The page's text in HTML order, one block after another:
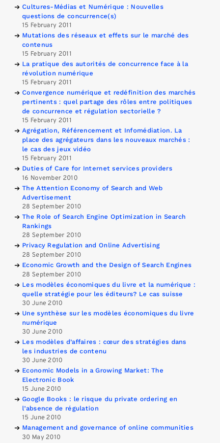
Cultures-Médias et Numérique : Nouvelles
questions de concurrence(s)
15 February 2011
Mutations des réseaux et effets sur le marché des
contenus
15 February 2011
La pratique des autorités de concurrence face à la
révolution numérique
15 February 2011
Convergence numérique et redéfinition des marchés
pertinents : quel partage des rôles entre politiques
de concurrence et régulation sectorielle ?
15 February 2011
Agrégation, Référencement et Infomédiation. La
place des agrégateurs dans les nouveaux marchés :
le cas des jeux vidéo
15 February 2011
Duties of Care for Internet services providers
16 November 2010
The Attention Economy of Search and Web
Advertisement
28 September 2010
The Role of Search Engine Optimization in Search
Rankings
28 September 2010
Privacy Regulation and Online Advertising
28 September 2010
Economic Growth and the Design of Search Engines
28 September 2010
Les modèles économiques du livre et la numérique :
quelle stratégie pour les éditeurs? Le cas suisse
30 June 2010
Une synthèse sur les modèles économiques du livre
numérique
30 June 2010
Les modèles d’affaires : cœur des stratégies dans
les industries de contenu
30 June 2010
Economic Models in a Growing Market: The
Electronic Book
15 June 2010
Google Books : le risque du private ordering en
l’absence de régulation
15 June 2010
Management and governance of online communities
30 May 2010